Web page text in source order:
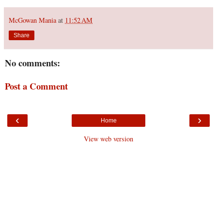
McGowan Mania at 11:52 AM
Share
No comments:
Post a Comment
‹ ›
Home
View web version